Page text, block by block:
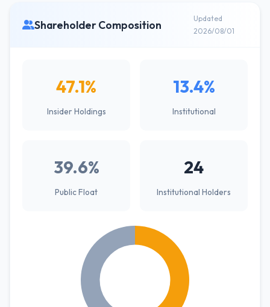
Shareholder Composition
Updated
2026/08/01
47.1%
Insider Holdings
13.4%
Institutional
39.6%
Public Float
24
Institutional Holders